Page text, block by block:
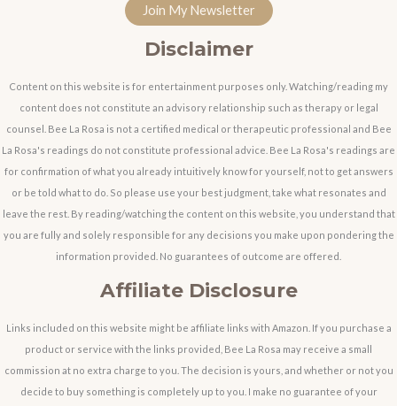
Join My Newsletter
Disclaimer
Content on this website is for entertainment purposes only. Watching/reading my
content does not constitute an advisory relationship such as therapy or legal
counsel. Bee La Rosa is not a certified medical or therapeutic professional and Bee
La Rosa's readings do not constitute professional advice. Bee La Rosa's readings are
for confirmation of what you already intuitively know for yourself, not to get answers
or be told what to do. So please use your best judgment, take what resonates and
leave the rest. By reading/watching the content on this website, you understand that
you are fully and solely responsible for any decisions you make upon pondering the
information provided. No guarantees of outcome are offered.
Affiliate Disclosure
Links included on this website might be affiliate links with Amazon. If you purchase a
product or service with the links provided, Bee La Rosa may receive a small
commission at no extra charge to you. The decision is yours, and whether or not you
decide to buy something is completely up to you. I make no guarantee of your